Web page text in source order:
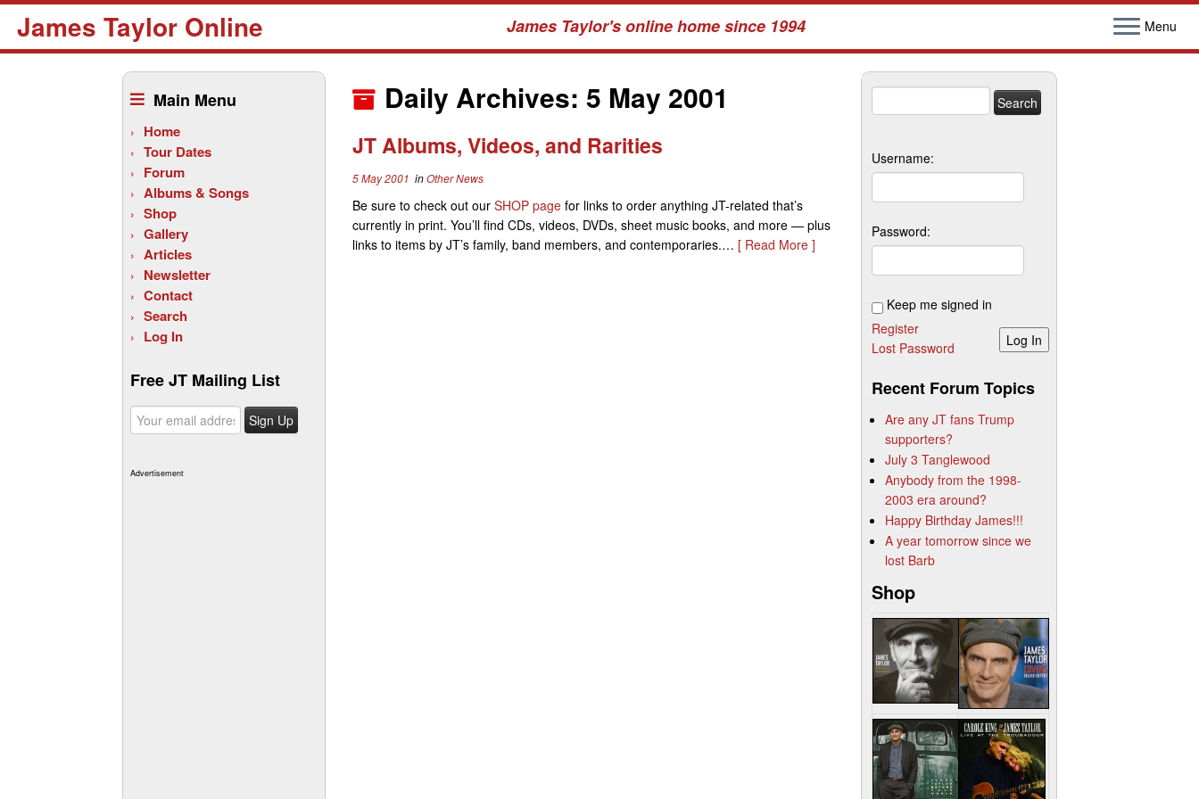
James Taylor Online James Taylor's online home since 1994 Menu
Main Menu
Home
Tour Dates
Forum
Albums & Songs
Shop
Gallery
Articles
Newsletter
Contact
Search
Log In
Free JT Mailing List
Advertisement
Daily Archives: 5 May 2001
JT Albums, Videos, and Rarities
5 May 2001 inOther News
Be sure to check out our SHOP page for links to order anything JT-related that’s
currently in print. You’ll find CDs, videos, DVDs, sheet music books, and more — plus
links to items by JT’s family, band members, and contemporaries.… [ Read More ]
for:
Username:
Password:
Keep me signed in
Log In
Register
Lost Password
Recent Forum Topics
Are any JT fans Trump
supporters?
July 3 Tanglewood
Anybody from the 1998-
2003 era around?
Happy Birthday James!!!
A year tomorrow since we
lost Barb
Shop